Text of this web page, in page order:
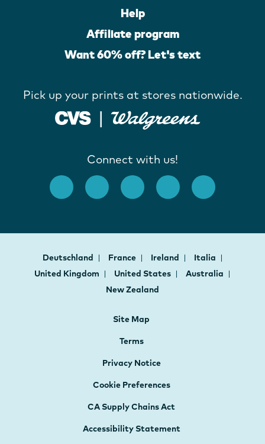
Help
Affiliate program
Want 60% off? Let's text
Pick up your prints at stores nationwide.
Connect with us!
Deutschland France Ireland
Italia
United Kingdom
United States
Australia
New Zealand
Site Map
Terms
Privacy Notice
Cookie Preferences
CA Supply Chains Act
Accessibility Statement